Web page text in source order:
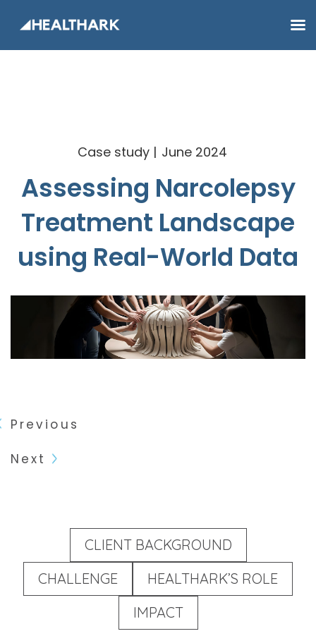
Case study June 2024
Assessing Narcolepsy
Treatment Landscape
using Real-World Data
Previous
Next
CLIENT BACKGROUND
CHALLENGE
HEALTHARK’S ROLE
IMPACT